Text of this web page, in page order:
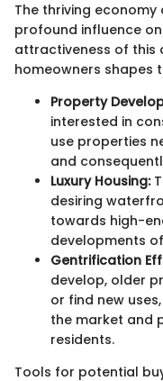
The thriving
profound influence
attractiveness of this
homeowners shapes
Property
interested in
use properties
and
Luxury Housing:
desiring
towards high-
developments
Gentrification
develop, older
or find new
the market and
residents.
Tools for potential